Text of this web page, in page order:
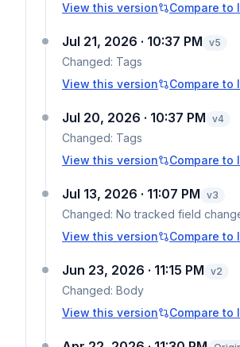
View this version
Compare to
Jul 21, 2026 · 10:37 PM v5
Changed: Tags
View this version
Compare to
Jul 20, 2026 · 10:37 PM v4
Changed: Tags
View this version
Compare to
Jul 13, 2026 · 11:07 PM v3
Changed: No tracked field
View this version
Compare to
Jun 23, 2026 · 11:15 PM v2
Changed: Body
View this version
Compare to